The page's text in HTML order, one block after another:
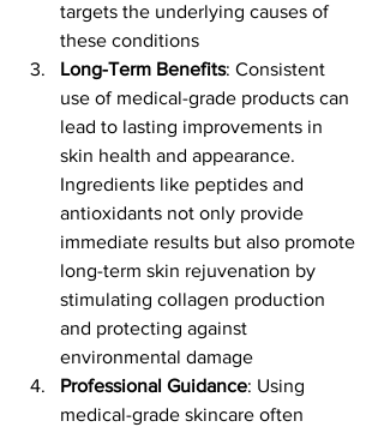
targets the underlying causes of
these conditions​
Long-Term Benefits: Consistent
use of medical-grade products can
lead to lasting improvements in
skin health and appearance.
Ingredients like peptides and
antioxidants not only provide
immediate results but also promote
long-term skin rejuvenation by
stimulating collagen production
and protecting against
environmental damage​
Professional Guidance: Using
medical-grade skincare often